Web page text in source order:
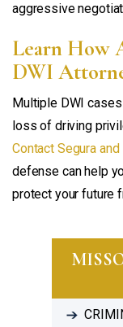
aggressive
Learn How
DWI
Multiple DWI
loss of driving
Contact Segura and
defense can help
protect your future